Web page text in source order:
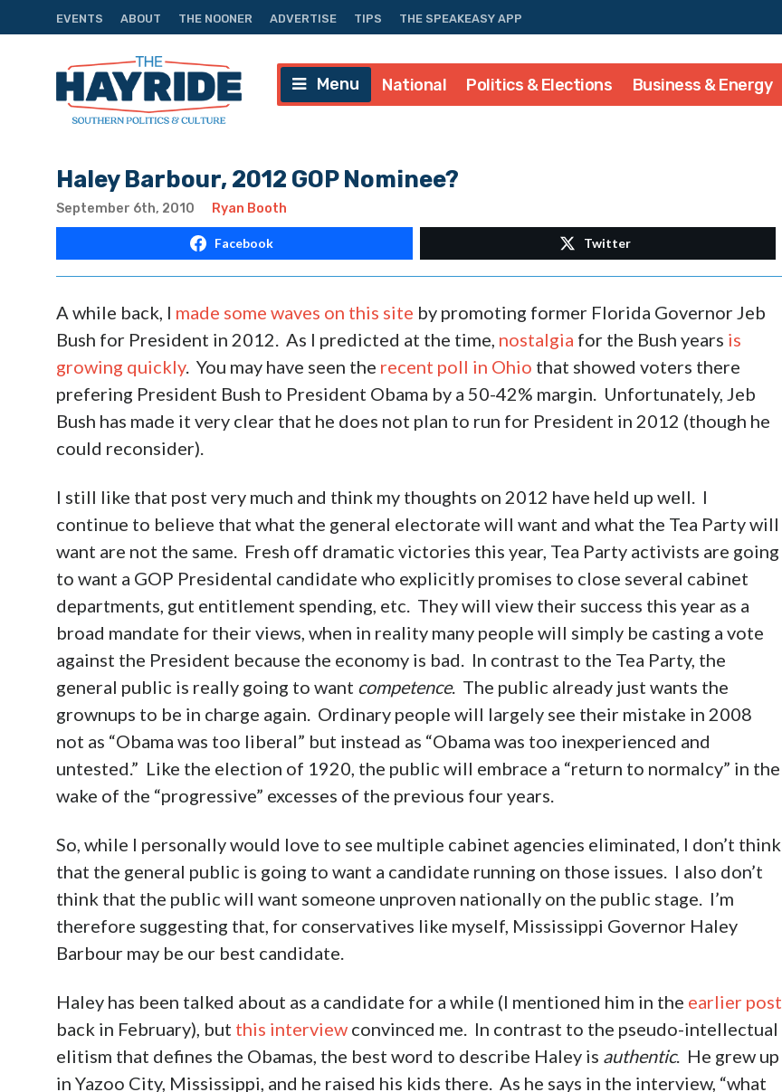
EVENTS ABOUT THE NOONER ADVERTISE TIPS THE SPEAKEASY APP
Menu National Politics & Elections Business & Energy
Haley Barbour, 2012 GOP Nominee?
September 6th, 2010 Ryan Booth
Facebook Twitter
A while back, I made some waves on this site by promoting former Florida Governor Jeb
Bush for President in 2012. As I predicted at the time, nostalgia for the Bush years is
growing quickly. You may have seen the recent poll in Ohio that showed voters there
prefering President Bush to President Obama by a 50-42% margin. Unfortunately, Jeb
Bush has made it very clear that he does not plan to run for President in 2012 (though he
could reconsider).
I still like that post very much and think my thoughts on 2012 have held up well. I
continue to believe that what the general electorate will want and what the Tea Party will
want are not the same. Fresh off dramatic victories this year, Tea Party activists are going
to want a GOP Presidental candidate who explicitly promises to close several cabinet
departments, gut entitlement spending, etc. They will view their success this year as a
broad mandate for their views, when in reality many people will simply be casting a vote
against the President because the economy is bad. In contrast to the Tea Party, the
general public is really going to want competence. The public already just wants the
grownups to be in charge again. Ordinary people will largely see their mistake in 2008
not as “Obama was too liberal” but instead as “Obama was too inexperienced and
untested.” Like the election of 1920, the public will embrace a “return to normalcy” in the
wake of the “progressive” excesses of the previous four years.
So, while I personally would love to see multiple cabinet agencies eliminated, I don’t think
that the general public is going to want a candidate running on those issues. I also don’t
think that the public will want someone unproven nationally on the public stage. I’m
therefore suggesting that, for conservatives like myself, Mississippi Governor Haley
Barbour may be our best candidate.
Haley has been talked about as a candidate for a while (I mentioned him in the earlier post
back in February), but this interview convinced me. In contrast to the pseudo-intellectual
elitism that defines the Obamas, the best word to describe Haley is authentic. He grew up
in Yazoo City, Mississippi, and he raised his kids there. As he says in the interview, “what